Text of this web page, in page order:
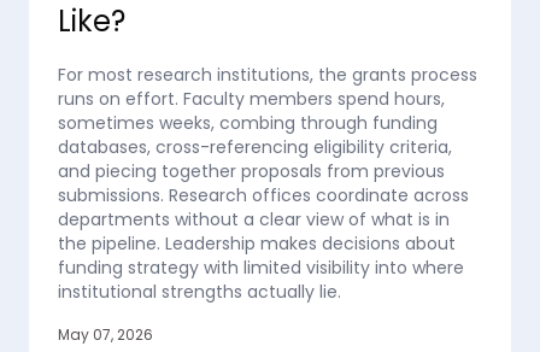
Like?
For most research institutions, the grants process
runs on effort. Faculty members spend hours,
sometimes weeks, combing through funding
databases, cross-referencing eligibility criteria,
and piecing together proposals from previous
submissions. Research offices coordinate across
departments without a clear view of what is in
the pipeline. Leadership makes decisions about
funding strategy with limited visibility into where
institutional strengths actually lie.
May 07, 2026